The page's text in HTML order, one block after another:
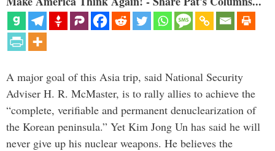
A major goal of this Asia trip, said National Security
Adviser H. R. McMaster, is to rally allies to achieve the
“complete, verifiable and permanent denuclearization of
the Korean peninsula.” Yet Kim Jong Un has said he will
never give up his nuclear weapons. He believes the